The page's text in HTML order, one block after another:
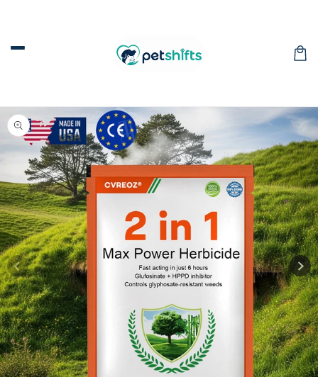
Skip to
product
information